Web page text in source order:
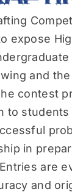
expose
and
contest
to
in
are
and